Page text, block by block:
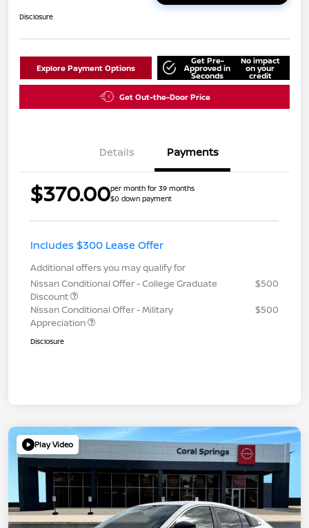
Disclosure
Explore Payment Options
Get Pre-
Approved in
Seconds
No impact
on your
credit
Get Out-the-Door Price
Details Payments
$370.00per month for 39 months
$0 down payment
Includes $300 Lease Offer
Additional offers you may qualify for
Nissan Conditional Offer - College Graduate
Discount
$500
Nissan Conditional Offer - Military
Appreciation
$500
Disclosure
Play Video